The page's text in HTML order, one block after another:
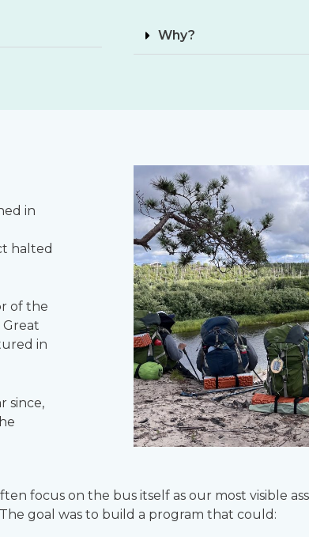
Why?
in
halted
of the
in
since,
focus on the bus itself as our most visible
goal was to build a program that could: